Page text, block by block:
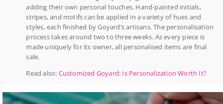
adding their own personal touches. Hand-painted initials,
stripes, and motifs can be applied in a variety of hues and
styles, each finished by Goyard’s artisans. The personalisation
process takes around two to three weeks. As every piece is
made uniquely for its owner, all personalised items are final
sale.
Read also: Customized Goyard: Is Personalization Worth It?